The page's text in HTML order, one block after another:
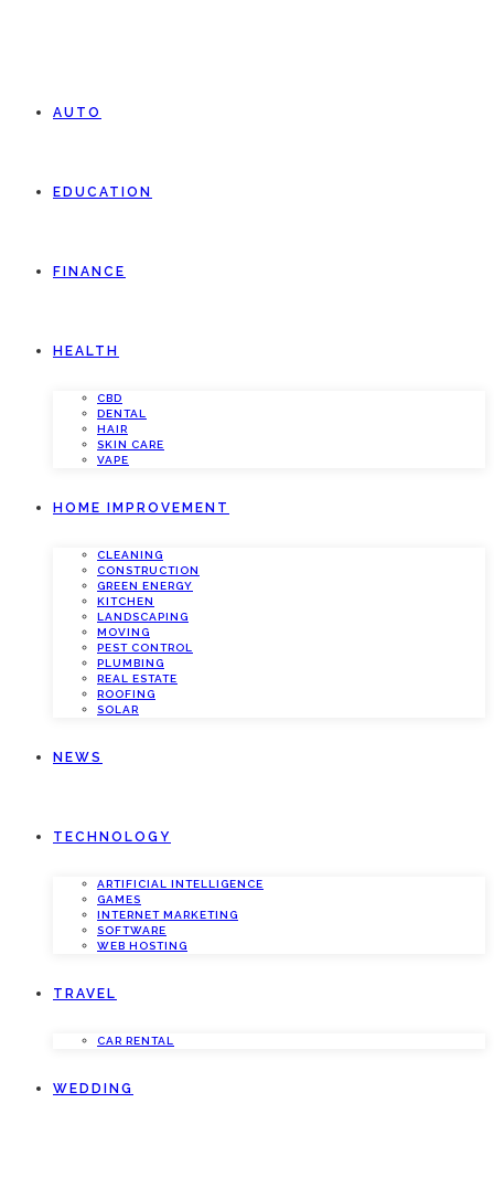
AUTO
EDUCATION
FINANCE
HEALTH
CBD
DENTAL
HAIR
SKIN CARE
VAPE
HOME IMPROVEMENT
CLEANING
CONSTRUCTION
GREEN ENERGY
KITCHEN
LANDSCAPING
MOVING
PEST CONTROL
PLUMBING
REAL ESTATE
ROOFING
SOLAR
NEWS
TECHNOLOGY
ARTIFICIAL INTELLIGENCE
GAMES
INTERNET MARKETING
SOFTWARE
WEB HOSTING
TRAVEL
CAR RENTAL
WEDDING